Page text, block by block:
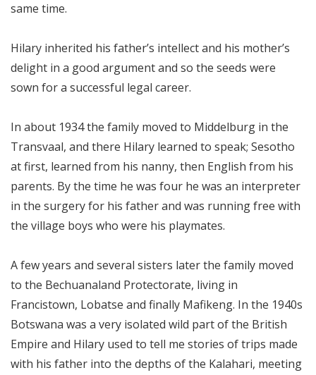
same time.
Hilary inherited his father’s intellect and his mother’s
delight in a good argument and so the seeds were
sown for a successful legal career.
In about 1934 the family moved to Middelburg in the
Transvaal, and there Hilary learned to speak; Sesotho
at first, learned from his nanny, then English from his
parents. By the time he was four he was an interpreter
in the surgery for his father and was running free with
the village boys who were his playmates.
A few years and several sisters later the family moved
to the Bechuanaland Protectorate, living in
Francistown, Lobatse and finally Mafikeng. In the 1940s
Botswana was a very isolated wild part of the British
Empire and Hilary used to tell me stories of trips made
with his father into the depths of the Kalahari, meeting